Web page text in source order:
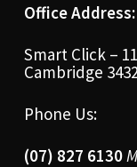
Office Address:
Smart Click –
Cambridge
Phone Us:
(07) 827 6130